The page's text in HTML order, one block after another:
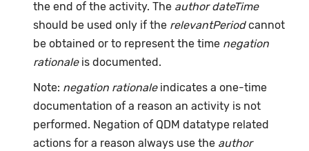
the end of the activity. The author dateTime
should be used only if the relevantPeriodcannot
be obtained or to represent the time negation
rationaleis documented.
Note: negation rationaleindicates a one-time
documentation of a reason an activity is not
performed. Negation of QDM datatype related
actions for a reason always use the author